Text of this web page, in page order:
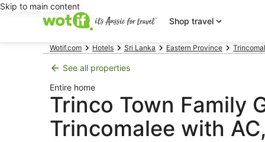
Skip to main content
Shop travel
Wotif.com Hotels Sri Lanka Eastern Province
See all properties
Entire home
Trinco Town Family
Trincomalee with AC,